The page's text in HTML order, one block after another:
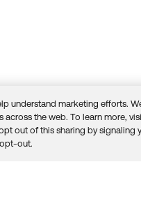
GuidelinesSecurity docs
understand marketing efforts.
the web. To learn more,
out of this sharing by signaling
out.